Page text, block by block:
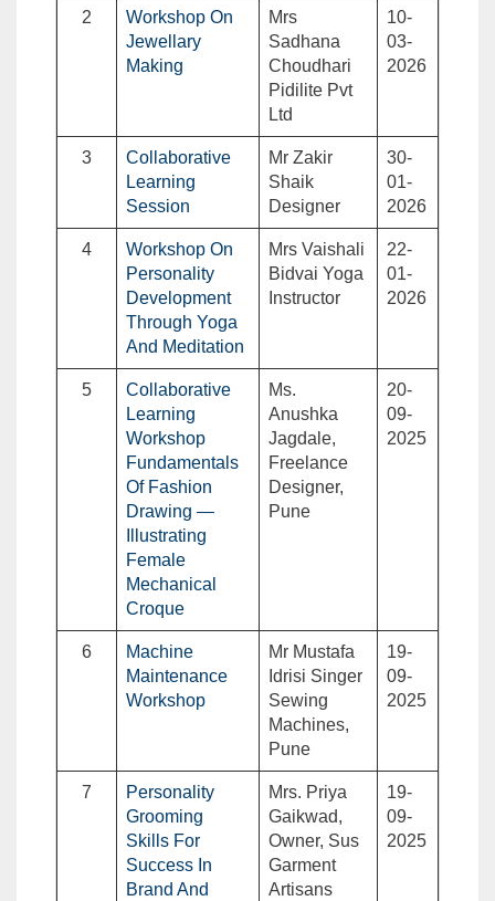
2
Workshop On
Jewellary
Making
Mrs
Sadhana
Choudhari
Pidilite Pvt
Ltd
10-
03-
2026
3
Collaborative
Learning
Session
Mr Zakir
Shaik
Designer
30-
01-
2026
4
Workshop On
Personality
Development
Through Yoga
And Meditation
Mrs Vaishali
Bidvai Yoga
Instructor
22-
01-
2026
5
Collaborative
Learning
Workshop
Fundamentals
Of Fashion
Drawing —
Illustrating
Female
Mechanical
Croque
Ms.
Anushka
Jagdale,
Freelance
Designer,
Pune
20-
09-
2025
6
Machine
Maintenance
Workshop
Mr Mustafa
Idrisi Singer
Sewing
Machines,
Pune
19-
09-
2025
7
Personality
Grooming
Skills For
Success In
Brand And
Mrs. Priya
Gaikwad,
Owner, Sus
Garment
Artisans
19-
09-
2025